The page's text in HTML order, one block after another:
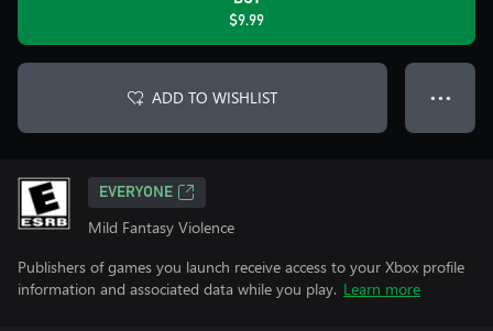
$9.99
ADD TO WISHLIST ● ● ●
EVERYONE
Mild Fantasy Violence
Publishers of games you launch receive access to your Xbox profile
information and associated data while you play. Learn more